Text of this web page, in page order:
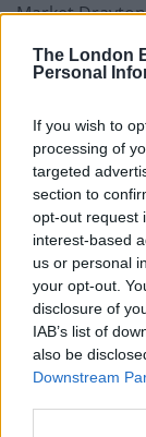
The London
Personal
If you wish to
processing of
targeted
section to
opt-out request
interest-based
us or personal
your opt-out.
disclosure of
IAB’s list of
also be
Downstream
Market
The vet has
that protects
She said:
because you
Whenever I